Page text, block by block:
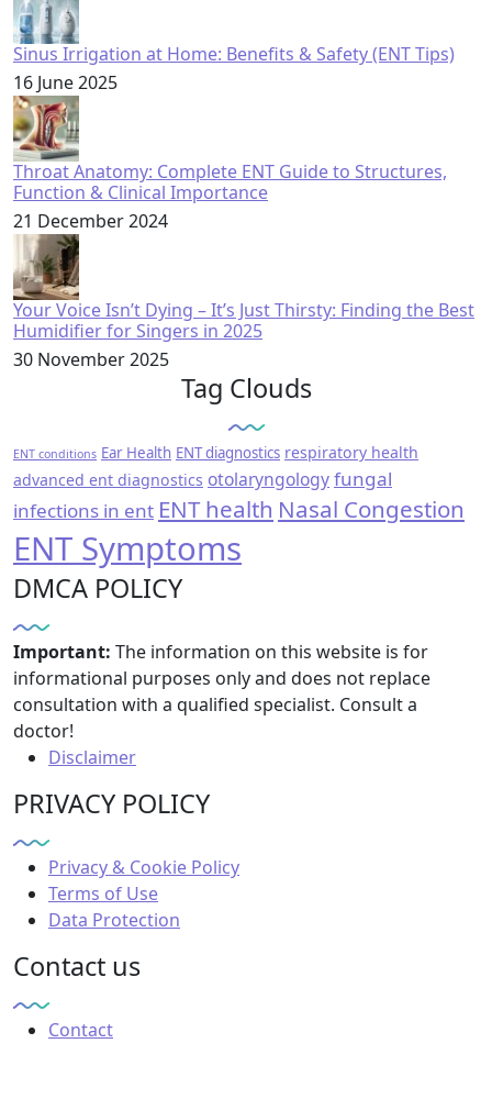
Sinus Irrigation at Home: Benefits & Safety (ENT Tips)
16 June 2025
Throat Anatomy: Complete ENT Guide to Structures,
Function & Clinical Importance
21 December 2024
Your Voice Isn’t Dying – It’s Just Thirsty: Finding the Best
Humidifier for Singers in 2025
30 November 2025
Tag Clouds
ENT conditions Ear Health ENT diagnostics respiratory health
advanced ent diagnostics otolaryngologyfungal
infections in ent ENT health Nasal Congestion
ENT Symptoms
DMCA POLICY
Important: The information on this website is for
informational purposes only and does not replace
consultation with a qualified specialist. Consult a
doctor!
Disclaimer
PRIVACY POLICY
Privacy & Cookie Policy
Terms of Use
Data Protection
Contact us
Contact